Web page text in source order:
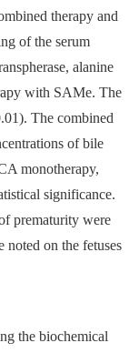
therapy and
of the serum
alanine
with SAMe. The
The combined
of bile
monotherapy,
significance.
prematurity were
noted on the fetuses
the biochemical